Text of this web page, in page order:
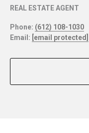
REAL ESTATE AGENT
Phone: (612) 108-1030
Email: [email protected]